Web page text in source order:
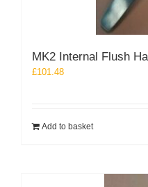
MK2 Internal Flush
£101.48
Add to basket